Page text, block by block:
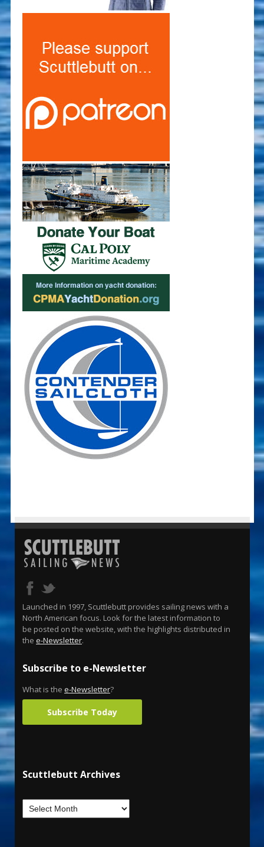
Launched in 1997, Scuttlebutt provides sailing news with a
North American focus. Look for the latest information to
be posted on the website, with the highlights distributed in
the e-Newsletter.
Subscribe to e-Newsletter
What is the e-Newsletter?
Subscribe Today
Scuttlebutt Archives